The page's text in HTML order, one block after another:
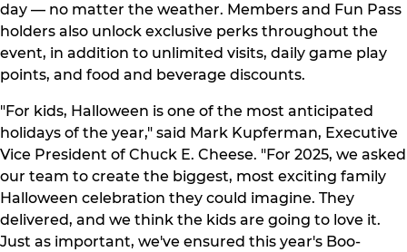
day — no matter the weather. Members and Fun Pass
holders also unlock exclusive perks throughout the
event, in addition to unlimited visits, daily game play
points, and food and beverage discounts.
"For kids, Halloween is one of the most anticipated
holidays of the year," said Mark Kupferman, Executive
Vice President of Chuck E. Cheese. "For 2025, we asked
our team to create the biggest, most exciting family
Halloween celebration they could imagine. They
delivered, and we think the kids are going to love it.
Just as important, we've ensured this year's Boo-